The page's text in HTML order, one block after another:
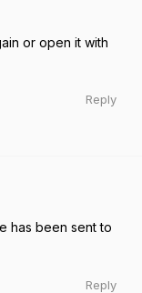
or open it with
Reply
has been sent to
Reply